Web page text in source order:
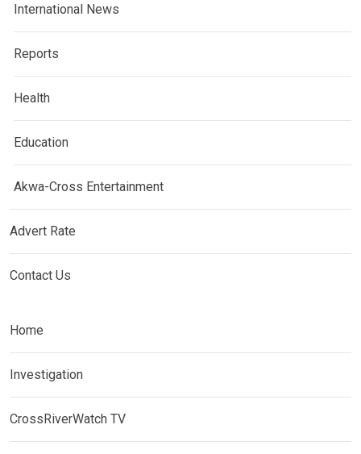
International News
Reports
Health
Education
Akwa-Cross Entertainment
Advert Rate
Contact Us
Home
Investigation
CrossRiverWatch TV